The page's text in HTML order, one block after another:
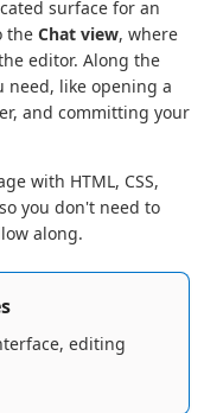
surface for an
the Chat view, where
editor. Along the
need, like opening a
and committing your
with HTML, CSS,
you don't need to
along.
editing